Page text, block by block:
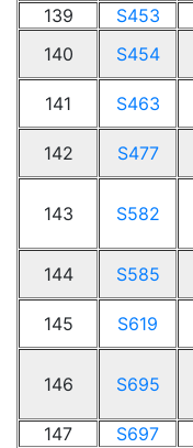
139 S453
140
S454
141 S463
142 S477
143 S582
144 S585
145 S619
146 S695
147 S697